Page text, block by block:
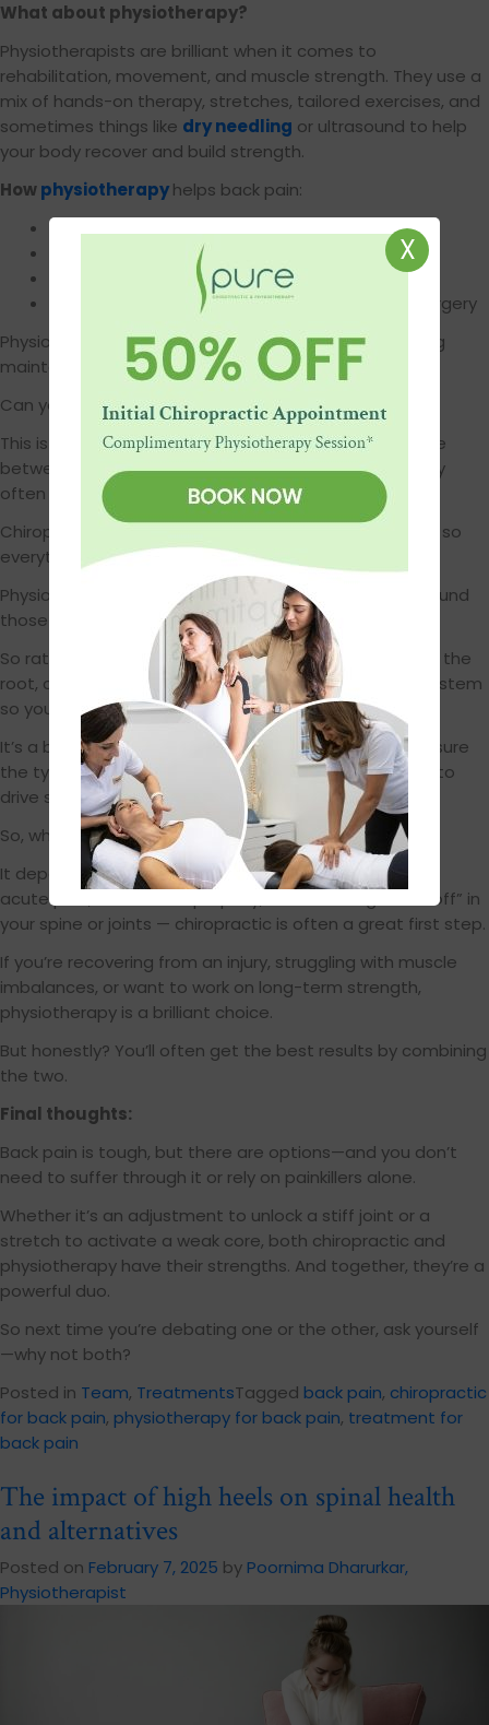
What about physiotherapy?
Physiotherapists are brilliant when it comes to
rehabilitation, movement, and muscle strength. They use a
mix of hands-on therapy, stretches, tailored exercises, and
sometimes things like dry needling or ultrasound to help
your body recover and build strength.
Howphysiotherapyhelps back pain:
Builds strength and stability around weak areas
Improves flexibility and mobility
Helps prevent injuries from coming back
Supports long-term recovery after injuries or surgery
Physiotherapy shines when it comes to rehab, ongoing
maintenance, and building resilience.
Can you do both? 100% yes.
This is where it gets exciting. You don’t have to choose
between them. In fact, chiropractic and physiotherapy
often work best when used together. Here’s how:
Chiropractic helps get your body back into alignment, so
everything is moving better, and pain starts to ease.
Physiotherapy then helps strengthen the muscles around
those joints, so the changes stick.
So rather than a quick fix that fades, you’re getting to the
root, correcting it, and then building up the support system
so your body stays happy and healthy.
It’s a bit like fixing the alignment on a car and making sure
the tyres are pumped and balanced—you need both to
drive smoothly.
So, which one should I go for?
It depends on what’s going on in your body. If you’re in
acute pain, can’t move properly, or something feels “off” in
your spine or joints — chiropractic is often a great first step.
If you’re recovering from an injury, struggling with muscle
imbalances, or want to work on long-term strength,
physiotherapy is a brilliant choice.
But honestly? You’ll often get the best results by combining
the two.
Final thoughts:
Back pain is tough, but there are options—and you don’t
need to suffer through it or rely on painkillers alone.
Whether it’s an adjustment to unlock a stiff joint or a
stretch to activate a weak core, both chiropractic and
physiotherapy have their strengths. And together, they’re a
powerful duo.
So next time you’re debating one or the other, ask yourself
—why not both?
Posted in Team, TreatmentsTagged back pain, chiropractic
for back pain, physiotherapy for back pain, treatment for
back pain
The impact of high heels on spinal health
and alternatives
Posted on February 7, 2025 by Poornima Dharurkar,
Physiotherapist
X